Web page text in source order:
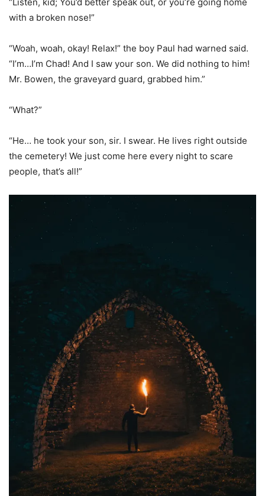
with a broken nose!”
“Woah, woah, okay! Relax!” the boy Paul had warned said.
“I’m…I’m Chad! And I saw your son. We did nothing to him!
Mr. Bowen, the graveyard guard, grabbed him.”
“What?”
“He… he took your son, sir. I swear. He lives right outside
the cemetery! We just come here every night to scare
people, that’s all!”